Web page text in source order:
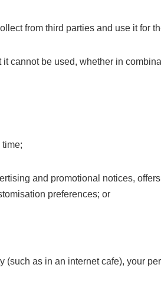
from third parties and use it for
cannot be used, whether in
and promotional notices,
preferences; or
(such as in an internet cafe), your